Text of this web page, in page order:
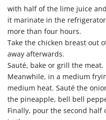
with half of the lime juice
it marinate in the
more than four hours.
Take the chicken breast out
away afterwards.
Sauté, bake or grill the meat.
Meanwhile, in a medium
medium heat. Sauté the
the pineapple, bell bell
Finally, pour the second